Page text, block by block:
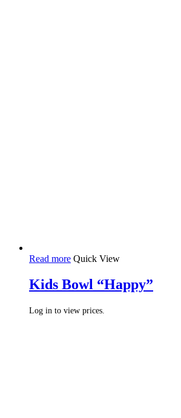
Read more Quick View
Kids Bowl “Happy”
Log in to view prices.